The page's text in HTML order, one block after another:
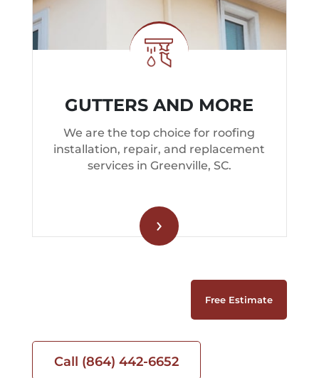
GUTTERS AND MORE
We are the top choice for roofing
installation, repair, and replacement
services in Greenville, SC.
›
Free Estimate
Call (864) 442-6652